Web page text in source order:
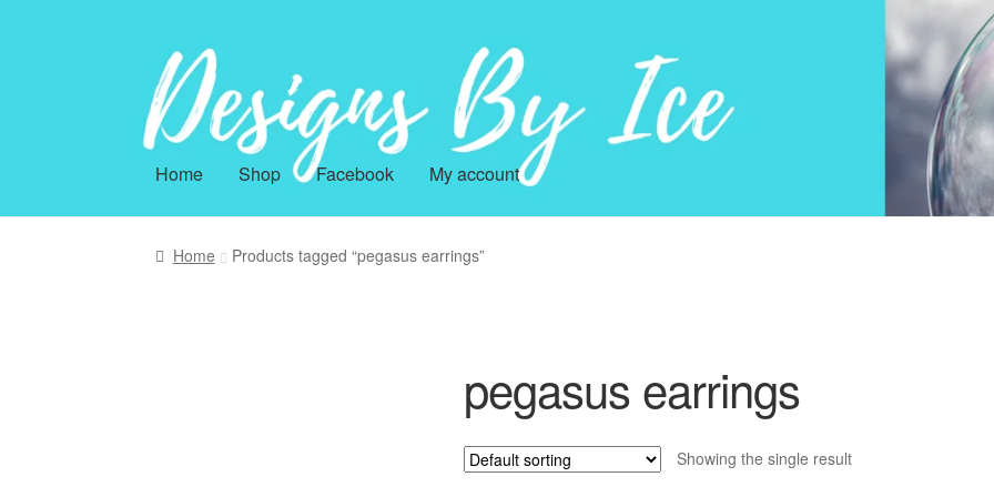
Skip
to
navigation
Skip
to
content
Home Shop Facebook My account
Home Products tagged “pegasus earrings”
pegasus earrings
Showing the single result